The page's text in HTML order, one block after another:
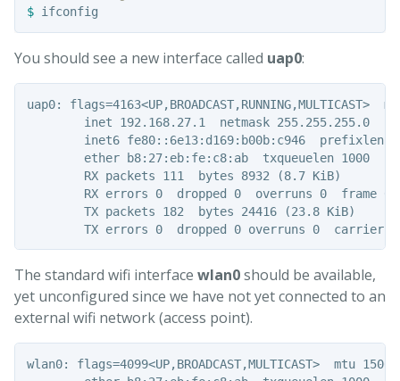
$
You should see a new interface called uap0:
uap0: flags=4163<UP,BROADCAST,RUNNING,MULTICAST>
inet 192.168.27.1  netmask 255.255.255.0
inet6 fe80::6e13:d169:b00b:c946  prefixlen
ether b8:27:eb:fe:c8:ab  txqueuelen 1000
        RX packets 111  bytes 8932 (8.7 KiB)
        RX errors 0  dropped 0  overruns 0  frame 0
        TX packets 182  bytes 24416 (23.8 KiB)
The standard wifi interface wlan0should be available,
yet unconfigured since we have not yet connected to an
external wifi network (access point).
wlan0: flags=4099<UP,BROADCAST,MULTICAST>  mtu 1500